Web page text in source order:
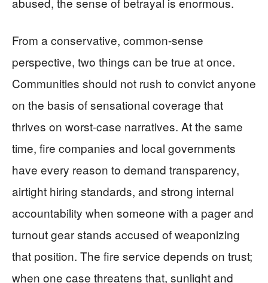
From a conservative, common-sense
perspective, two things can be true at once.
Communities should not rush to convict anyone
on the basis of sensational coverage that
thrives on worst-case narratives. At the same
time, fire companies and local governments
have every reason to demand transparency,
airtight hiring standards, and strong internal
accountability when someone with a pager and
turnout gear stands accused of weaponizing
that position. The fire service depends on trust;
when one case threatens that, sunlight and